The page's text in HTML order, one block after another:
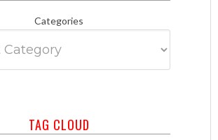
Categories
TAG CLOUD